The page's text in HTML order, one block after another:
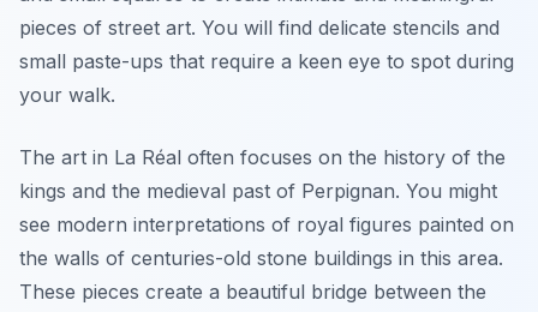
pieces of street art. You will find delicate stencils and
small paste-ups that require a keen eye to spot during
your walk.
The art in La Réal often focuses on the history of the
kings and the medieval past of Perpignan. You might
see modern interpretations of royal figures painted on
the walls of centuries-old stone buildings in this area.
These pieces create a beautiful bridge between the